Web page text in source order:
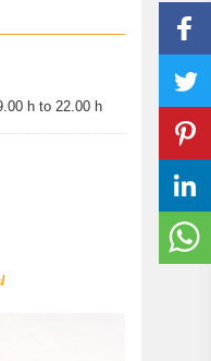
h to 22.00 h